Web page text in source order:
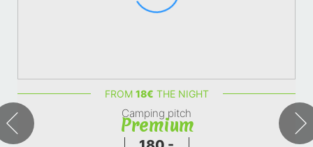
FROM 18€ THE NIGHT
Camping pitch
Premium